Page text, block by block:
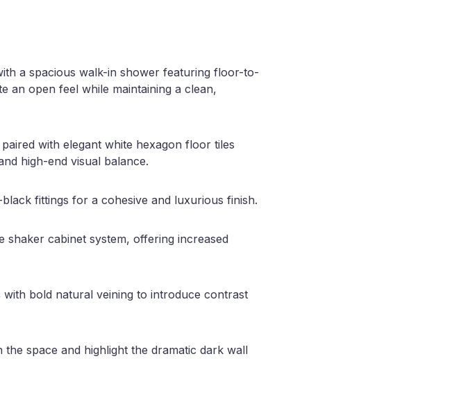
a spacious walk-in shower featuring floor-to-
an open feel while maintaining a clean,
with elegant white hexagon floor tiles
high-end visual balance.
fittings for a cohesive and luxurious finish.
shaker cabinet system, offering increased
bold natural veining to introduce contrast
space and highlight the dramatic dark wall